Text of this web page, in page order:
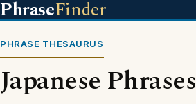
PhraseFinder
PHRASE THESAURUS
Japanese Phrases